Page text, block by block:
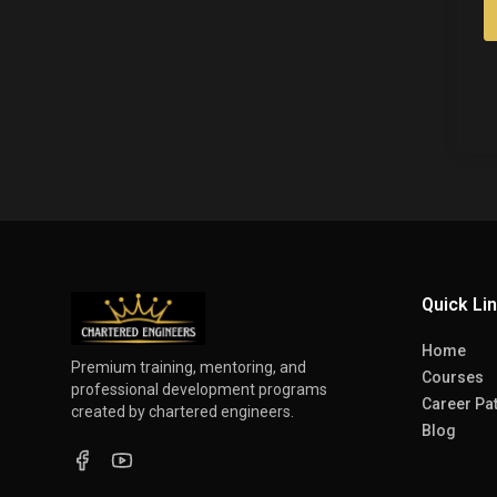
Premium training, mentoring, and
professional development programs
created by chartered engineers.
Quick
Home
Courses
Career
Blog